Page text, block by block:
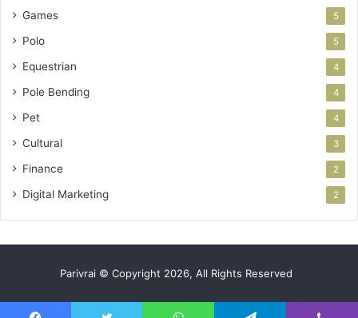
Games 5
Polo 5
Equestrian 4
Pole Bending 4
Pet 4
Cultural 3
Finance 2
Digital Marketing 2
Parivrai © Copyright 2026, All Rights Reserved